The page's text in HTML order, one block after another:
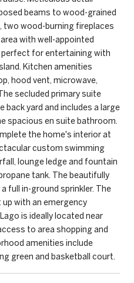
beams to wood-grained
wood-burning fireplaces
with well-appointed
perfect for entertaining with
Kitchen amenities
hood vent, microwave,
secluded primary suite
yard and includes a large
spacious en suite bathroom.
the home's interior at
custom swimming
lounge ledge and fountain
tank. The beautifully
full in-ground sprinkler. The
with an emergency
is ideally located near
to area shopping and
amenities include
green and basketball court.